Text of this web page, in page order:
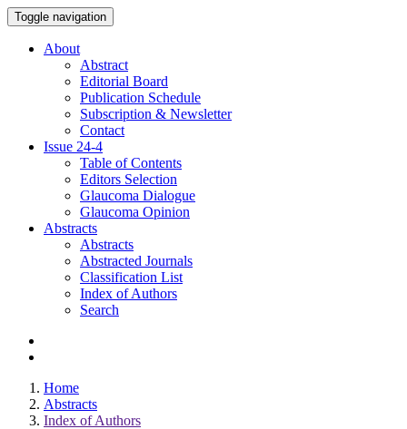
Toggle navigation
About
Abstract
Editorial Board
Publication Schedule
Subscription & Newsletter
Contact
Issue 24-4
Table of Contents
Editors Selection
Glaucoma Dialogue
Glaucoma Opinion
Abstracts
Abstracts
Abstracted Journals
Classification List
Index of Authors
Search
Home
Abstracts
Index of Authors